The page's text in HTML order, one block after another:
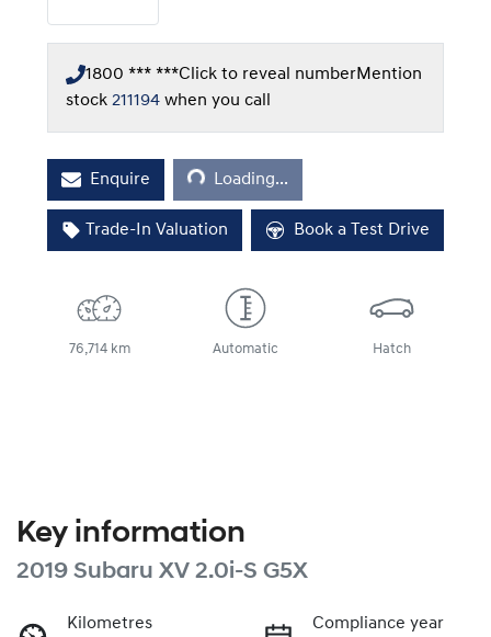
1800 *** ***Click to reveal numberMention
stock 211194 when you call
Enquire Loading...Loading...
Trade-In Valuation Book a Test Drive
76,714 km Automatic Hatch
Key information
2019 Subaru XV 2.0i-S G5X
Kilometres
Compliance year